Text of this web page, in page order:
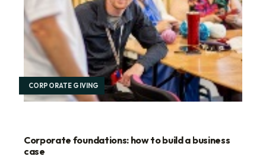
CORPORATE GIVING
Corporate foundations: how to build a business
case